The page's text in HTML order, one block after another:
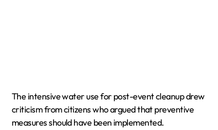
The intensive water use for post-event cleanup drew
criticism from citizens who argued that preventive
measures should have been implemented.